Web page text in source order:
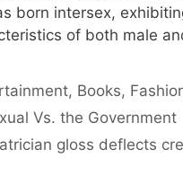
born intersex,
of both male
Books,
Vs. the Government
gloss deflects